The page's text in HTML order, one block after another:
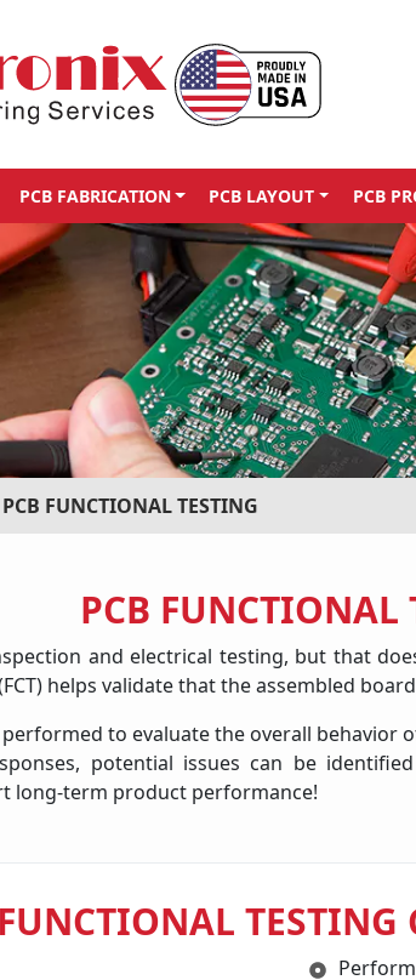
PCB FABRICATION PCB LAYOUT PCB
PCB FUNCTIONAL TESTING
PCB FUNCTIONAL
and electrical testing, but that
helps validate that the assembled
to evaluate the overall behavior
potential issues can be
long-term product performance!
TESTING